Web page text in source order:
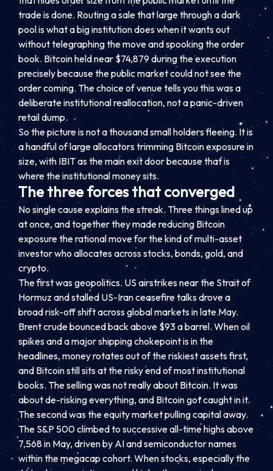
trade is done. Routing a sale that large through a dark
pool is what a big institution does when it wants out
without telegraphing the move and spooking the order
book. Bitcoin held near $74,879 during the execution
precisely because the public market could not see the
order coming. The choice of venue tells you this was a
deliberate institutional reallocation, not a panic-driven
retail dump.
So the picture is not a thousand small holders fleeing. It is
a handful of large allocators trimming Bitcoin exposure in
size, with IBIT as the main exit door because that is
where the institutional money sits.
The three forces that converged
No single cause explains the streak. Three things lined up
at once, and together they made reducing Bitcoin
exposure the rational move for the kind of multi-asset
investor who allocates across stocks, bonds, gold, and
crypto.
The first was geopolitics. US airstrikes near the Strait of
Hormuz and stalled US-Iran ceasefire talks drove a
broad risk-off shift across global markets in late May.
Brent crude bounced back above $93 a barrel. When oil
spikes and a major shipping chokepoint is in the
headlines, money rotates out of the riskiest assets first,
and Bitcoin still sits at the risky end of most institutional
books. The selling was not really about Bitcoin. It was
about de-risking everything, and Bitcoin got caught in it.
The second was the equity market pulling capital away.
The S&P 500 climbed to successive all-time highs above
7,568 in May, driven by AI and semiconductor names
within the megacap cohort. When stocks, especially the